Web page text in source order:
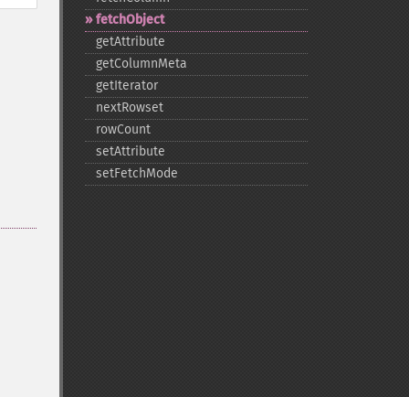
fetchObject
getAttribute
getColumnMeta
getIterator
nextRowset
rowCount
setAttribute
setFetchMode